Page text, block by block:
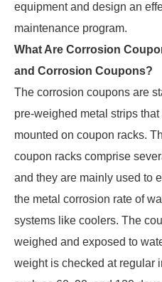
equipment and design an
maintenance program.
What Are Corrosion
and Corrosion Coupons?
The corrosion coupons are
pre-weighed metal strips that
mounted on coupon racks.
coupon racks comprise
and they are mainly used to
the metal corrosion rate of
systems like coolers. The
weighed and exposed to
weight is checked at regular